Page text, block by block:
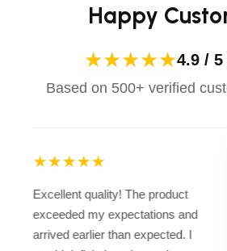
Happy
★★★★★4.9 /
Based on 500+ verified
★★★★★
Excellent quality! The product
exceeded my expectations and
arrived earlier than expected. I